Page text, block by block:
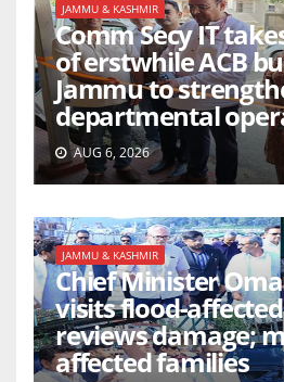
JAMMU & KASHMIR
Comm Secy IT
of erstwhile ACB
Jammu to
departmental
AUG 6, 2026
JAMMU & KASHMIR
Chief Minister
visits flood-
reviews damage;
affected families